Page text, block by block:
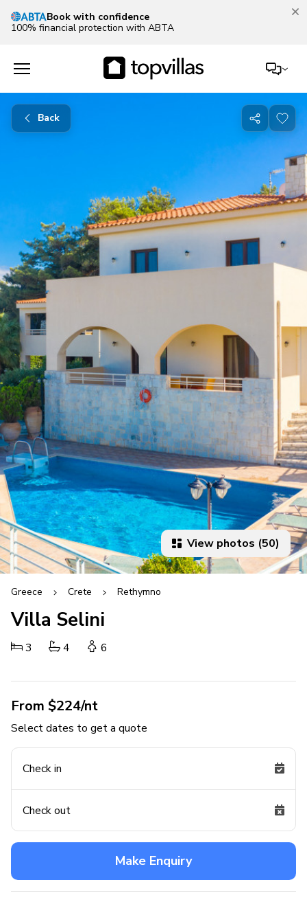
Book with confidence
100% financial protection with ABTA
Back
Share
with
friends
View photos (50)
Greece Crete Rethymno
Villa Selini
3 4 6
From $224/nt
Select dates to get a quote
Check in
Check out
Make Enquiry